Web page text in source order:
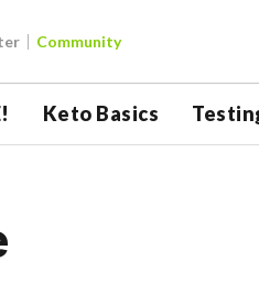
Community
Keto Basics